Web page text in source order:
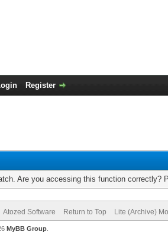
Register
Are you accessing this function correctly?
Atozed Software Return to Top Lite (Archive)
MyBB Group